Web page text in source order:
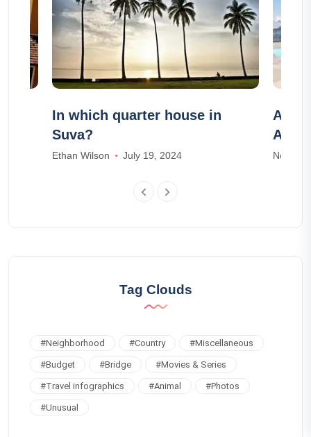
In which quarter house in
Suva?
Ethan Wilson July 19, 2024 Noah
Tag Clouds
#Neighborhood #Country #Miscellaneous
#Budget #Bridge #Movies & Series
#Travel infographics #Animal #Photos
#Unusual